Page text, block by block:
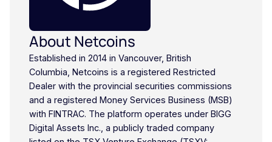
About Netcoins
Established in 2014 in Vancouver, British
Columbia, Netcoins is a registered Restricted
Dealer with the provincial securities commissions
and a registered Money Services Business (MSB)
with FINTRAC. The platform operates under BIGG
Digital Assets Inc., a publicly traded company